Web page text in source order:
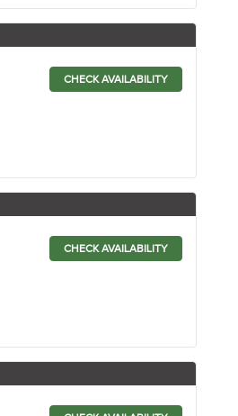
CHECK AVAILABILITY
CHECK AVAILABILITY